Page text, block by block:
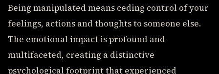
Being manipulated means ceding control of your
feelings, actions and thoughts to someone else.
The emotional impact is profound and
multifaceted, creating a distinctive
psychological footprint that experienced